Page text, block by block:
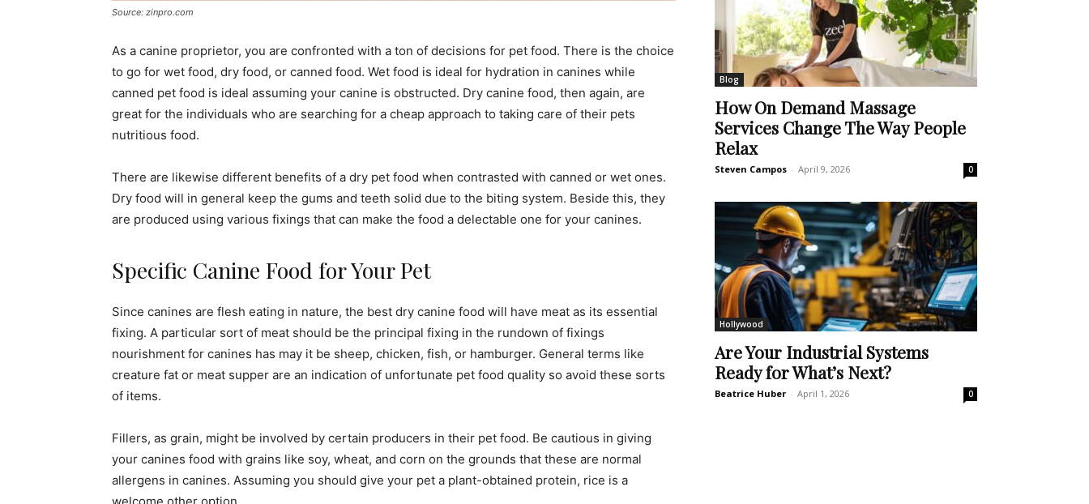
Source: zinpro.com
As a canine proprietor, you are confronted with a ton of decisions for pet food. There is the choice
to go for wet food, dry food, or canned food. Wet food is ideal for hydration in canines while
canned pet food is ideal assuming your canine is obstructed. Dry canine food, then again, are
great for the individuals who are searching for a cheap approach to taking care of their pets
nutritious food.
There are likewise different benefits of a dry pet food when contrasted with canned or wet ones.
Dry food will in general keep the gums and teeth solid due to the biting system. Beside this, they
are produced using various fixings that can make the food a delectable one for your canines.
Specific Canine Food for Your Pet
Since canines are flesh eating in nature, the best dry canine food will have meat as its essential
fixing. A particular sort of meat should be the principal fixing in the rundown of fixings
nourishment for canines has may it be sheep, chicken, fish, or hamburger. General terms like
creature fat or meat supper are an indication of unfortunate pet food quality so avoid these sorts
of items.
Fillers, as grain, might be involved by certain producers in their pet food. Be cautious in giving
your canines food with grains like soy, wheat, and corn on the grounds that these are normal
allergens in canines. Assuming you should give your pet a plant-obtained protein, rice is a
welcome other option.
Blog
How On Demand Massage
Services Change The Way People
Relax
Steven Campos - April 9, 2026 0
Hollywood
Are Your Industrial Systems
Ready for What’s Next?
Beatrice Huber - April 1, 2026 0